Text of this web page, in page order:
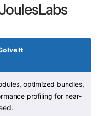
It
optimized bundles,
profiling for near-